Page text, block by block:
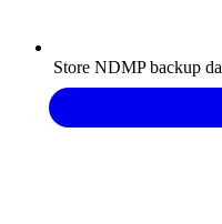
Store NDMP backup